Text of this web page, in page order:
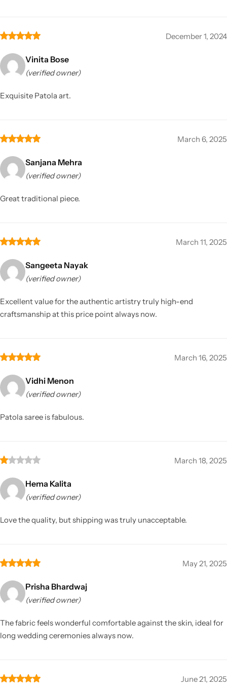
December 1, 2024
Vinita Bose
(verified owner)
Exquisite Patola art.
March 6, 2025
Sanjana Mehra
(verified owner)
Great traditional piece.
March 11, 2025
Sangeeta Nayak
(verified owner)
Excellent value for the authentic artistry truly high-end
craftsmanship at this price point always now.
March 16, 2025
Vidhi Menon
(verified owner)
Patola saree is fabulous.
March 18, 2025
Hema Kalita
(verified owner)
Love the quality, but shipping was truly unacceptable.
May 21, 2025
Prisha Bhardwaj
(verified owner)
The fabric feels wonderful comfortable against the skin, ideal for
long wedding ceremonies always now.
June 21, 2025